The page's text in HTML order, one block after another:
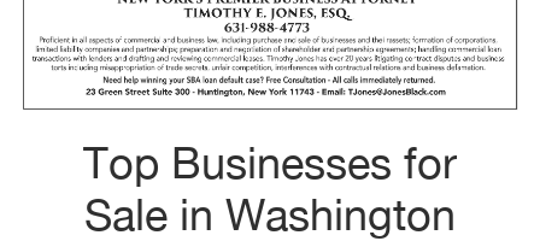
Top Businesses for
Sale in Washington